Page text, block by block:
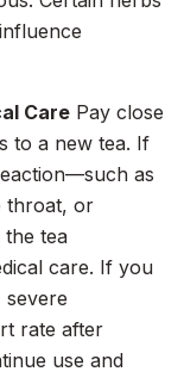
Care Pay close
to a new tea. If
as
throat, or
tea
care. If you
severe
rate after
use and